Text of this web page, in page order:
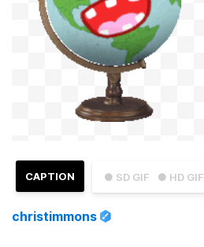
● SD GIF ● HD GIF
CAPTION
christimmons